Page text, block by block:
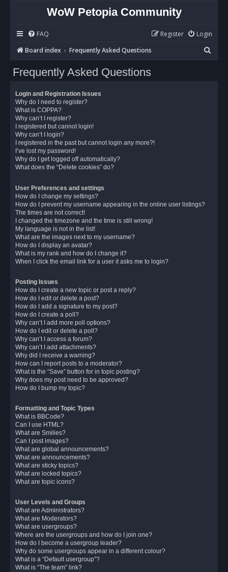
WoW Petopia Community
FAQ Login
Register
Board index
Frequently Asked Questions
e
Frequently Asked Questions
Login and Registration Issues
Why do I need to register?
What is COPPA?
Why can’t I register?
I registered but cannot login!
Why can’t I login?
I registered in the past but cannot login any more?!
I’ve lost my password!
Why do I get logged off automatically?
What does the “Delete cookies” do?
User Preferences and settings
How do I change my settings?
How do I prevent my username appearing in the online user listings?
The times are not correct!
I changed the timezone and the time is still wrong!
My language is not in the list!
What are the images next to my username?
How do I display an avatar?
What is my rank and how do I change it?
When I click the email link for a user it asks me to login?
Posting Issues
How do I create a new topic or post a reply?
How do I edit or delete a post?
How do I add a signature to my post?
How do I create a poll?
Why can’t I add more poll options?
How do I edit or delete a poll?
Why can’t I access a forum?
Why can’t I add attachments?
Why did I receive a warning?
How can I report posts to a moderator?
What is the “Save” button for in topic posting?
Why does my post need to be approved?
How do I bump my topic?
Formatting and Topic Types
What is BBCode?
Can I use HTML?
What are Smilies?
Can I post images?
What are global announcements?
What are announcements?
What are sticky topics?
What are locked topics?
What are topic icons?
User Levels and Groups
What are Administrators?
What are Moderators?
What are usergroups?
Where are the usergroups and how do I join one?
How do I become a usergroup leader?
Why do some usergroups appear in a different colour?
What is a “Default usergroup”?
What is “The team” link?